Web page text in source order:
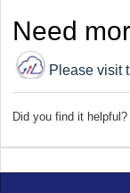
Need
Please visit
Did you find it helpful?